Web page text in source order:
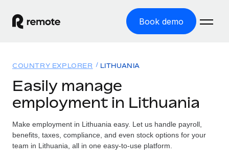
Book demo
GLOBAL EMPLOYMENT
Global Payroll
Run compliant payroll easily
Solutions
GLOBAL COVERAGE
Country Explorer
Resources
Pricing
COUNTRY EXPLORER LITHUANIA
Easily manage
employment in Lithuania
Make employment in Lithuania easy. Let us handle payroll,
benefits, taxes, compliance, and even stock options for your
team in Lithuania, all in one easy-to-use platform.